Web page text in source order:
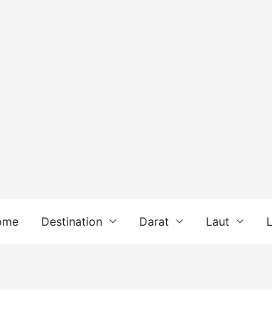
Destination Darat Laut